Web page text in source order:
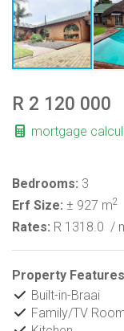
R 2 120 000
mortgage
Bedrooms: 3
Erf Size: ± 927 m2
Rates: R 1318.0 /
Property Features
Built-in-Braai
Family/TV